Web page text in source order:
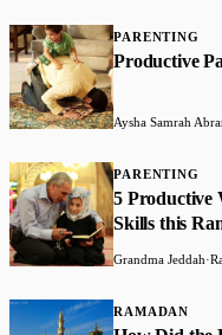
PARENTING
Productive
Aysha Samrah
PARENTING
5 Productive
Skills this
Grandma Jeddah·
RAMADAN